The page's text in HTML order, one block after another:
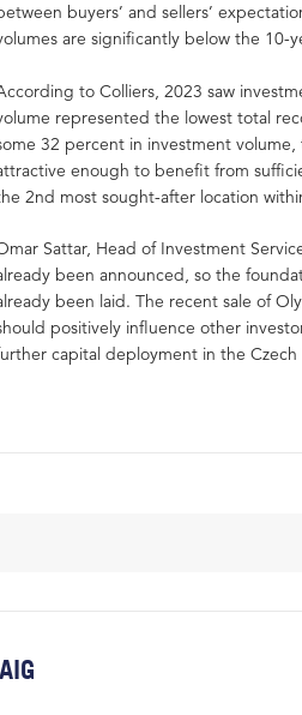
buyers’ and sellers’
are significantly below the 10-
to Colliers, 2023 saw
represented the lowest total
32 percent in investment
enough to benefit from
2nd most sought-after location
Sattar, Head of Investment
been announced, so the
been laid. The recent sale of
positively influence other
capital deployment in the Czech